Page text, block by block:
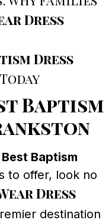
Dress
Dress
Today
Baptism
Best Baptism
to offer, look no
Dress
destination